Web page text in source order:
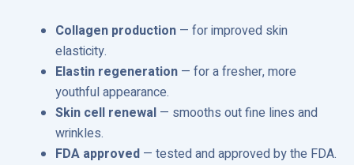
Collagen production — for improved skin
elasticity.
Elastin regeneration — for a fresher, more
youthful appearance.
Skin cell renewal — smooths out fine lines and
wrinkles.
FDA approved — tested and approved by the FDA.